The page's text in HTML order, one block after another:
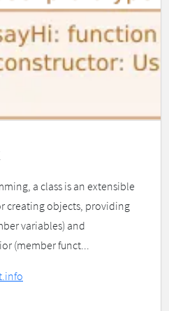
a class is an extensible
creating objects, providing
variables) and
(member funct...